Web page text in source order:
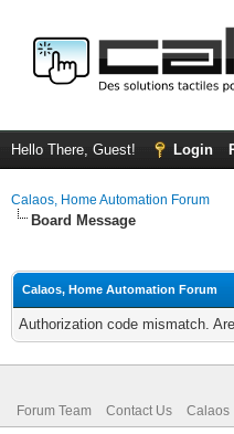
Hello There, Guest! Login
Calaos, Home Automation Forum
Board Message
Calaos, Home Automation Forum
Authorization code mismatch.
Forum Team Contact Us Calaos